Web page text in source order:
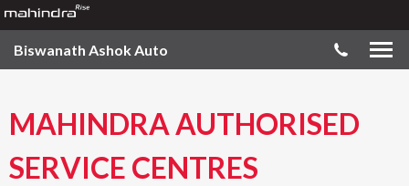
Biswanath Ashok Auto
MAHINDRA AUTHORISED
SERVICE CENTRES